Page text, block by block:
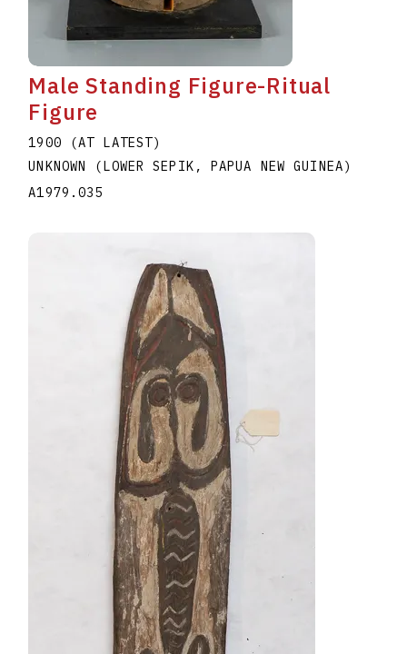
Male Standing Figure-Ritual
Figure
1900 (AT LATEST)
UNKNOWN (LOWER SEPIK, PAPUA NEW GUINEA)
A1979.035